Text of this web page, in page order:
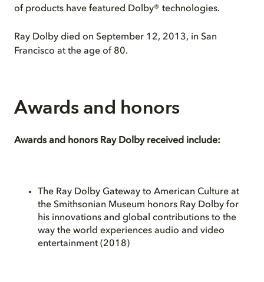
of products have featured Dolby® technologies.
Ray Dolby died on September 12, 2013, in San
Francisco at the age of 80.
Awards and honors
Awards and honors Ray Dolby received include:
The Ray Dolby Gateway to American Culture at
the Smithsonian Museum honors Ray Dolby for
his innovations and global contributions to the
way the world experiences audio and video
entertainment (2018)